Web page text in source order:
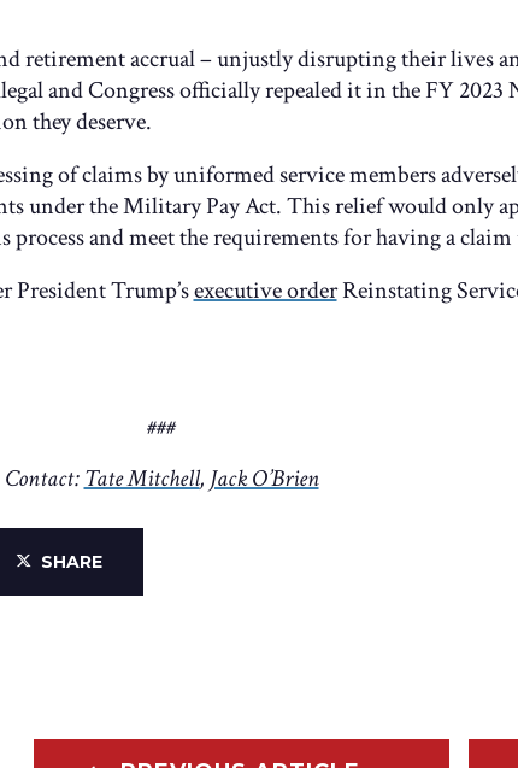
retirement accrual – unjustly disrupting their lives
and Congress officially repealed it in the FY 2023
they deserve.
of claims by uniformed service members
under the Military Pay Act. This relief would only
and meet the requirements for having a
Trump’sexecutive orderReinstating
###
Contact:Tate Mitchell, Jack O’Brien
SHARE